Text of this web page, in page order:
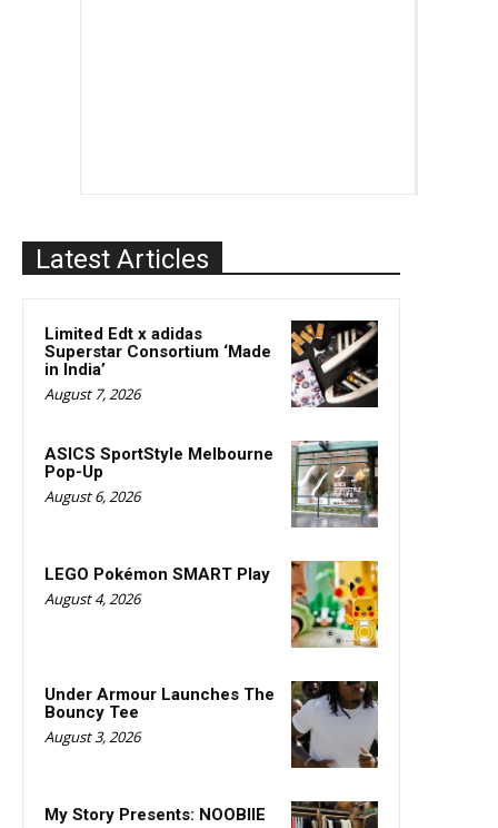
Latest Articles
Limited Edt x adidas
Superstar Consortium ‘Made
in India’
August 7, 2026
ASICS SportStyle Melbourne
Pop-Up
August 6, 2026
LEGO Pokémon SMART Play
August 4, 2026
Under Armour Launches The
Bouncy Tee
August 3, 2026
My Story Presents: NOOBIIE